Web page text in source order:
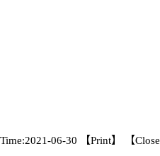
06-30 【Print】 【Close